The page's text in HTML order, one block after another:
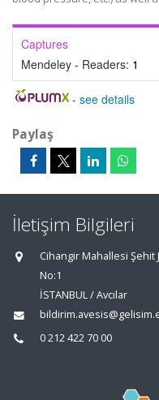
Captures
Mendeley - Readers: 1
- see details
Paylaş
İletişim Bilgileri
Cihangir Mahallesi Şehit
No:1
İSTANBUL / Avcılar
0 212 422 70 00